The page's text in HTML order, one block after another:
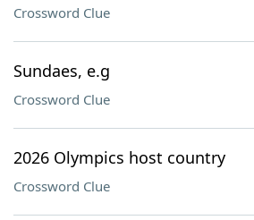
Crossword Clue
Sundaes, e.g
Crossword Clue
2026 Olympics host country
Crossword Clue